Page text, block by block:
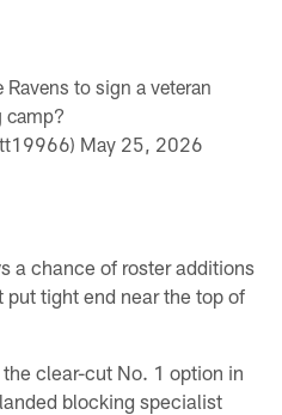
to sign a veteran
camp?
May 25, 2026
a chance of roster additions
tight end near the top of
clear-cut No. 1 option in
blocking specialist